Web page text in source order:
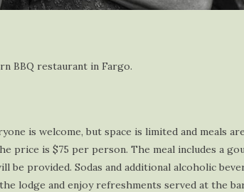
BBQ restaurant in Fargo.
is welcome, but space is limited and meals
price is $75 per person. The meal includes a
be provided. Sodas and additional alcoholic
lodge and enjoy refreshments served at the